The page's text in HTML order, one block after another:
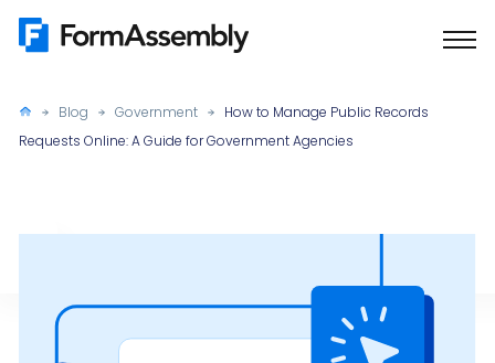
Skip
Blog Government
How to Manage Public Records
Requests Online: A Guide for Government Agencies